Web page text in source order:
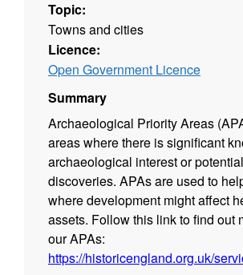
Topic:
Towns and cities
Licence:
Open Government Licence
Summary
Archaeological Priority Areas
areas where there is significant
archaeological interest or
discoveries. APAs are used to
where development might affect
assets. Follow this link to find out
our APAs:
https://historicengland.org.uk/